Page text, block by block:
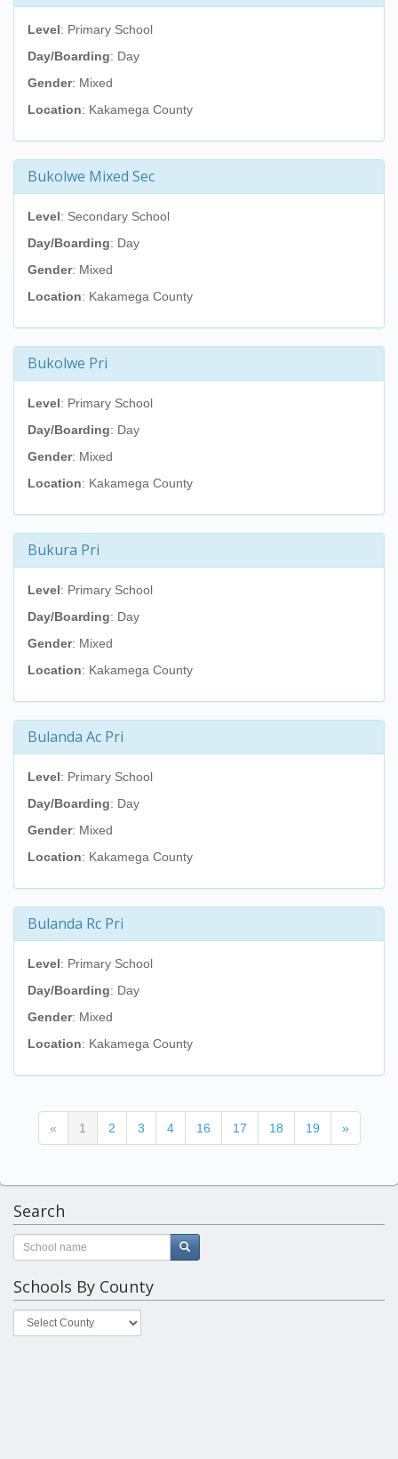
Level: Primary School
Day/Boarding: Day
Gender: Mixed
Location: Kakamega County
Bukolwe Mixed Sec
Level: Secondary School
Day/Boarding: Day
Gender: Mixed
Location: Kakamega County
Bukolwe Pri
Level: Primary School
Day/Boarding: Day
Gender: Mixed
Location: Kakamega County
Bukura Pri
Level: Primary School
Day/Boarding: Day
Gender: Mixed
Location: Kakamega County
Bulanda Ac Pri
Level: Primary School
Day/Boarding: Day
Gender: Mixed
Location: Kakamega County
Bulanda Rc Pri
Level: Primary School
Day/Boarding: Day
Gender: Mixed
Location: Kakamega County
« 1 (current)
2 3 4 16 17 18 19 »
Search
Schools By County